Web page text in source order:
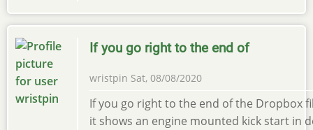
If you go right to the end of
wristpin Sat, 08/08/2020
If you go right to the end of the Dropbox
it shows an engine mounted kick start in